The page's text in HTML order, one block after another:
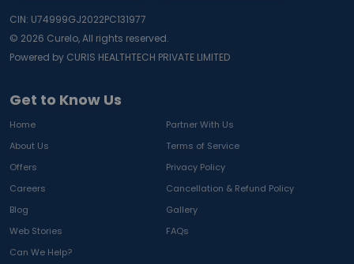
Get to Know Us
Home
Partner With Us
About Us
Terms of Service
Offers
Privacy Policy
Careers
Cancellation & Refund Policy
Blog
Gallery
Web Stories
FAQs
Can We Help?
CIN: U74999GJ2022PC131977
© 2026 Curelo, All rights reserved.
Powered by CURIS HEALTHTECH PRIVATE LIMITED